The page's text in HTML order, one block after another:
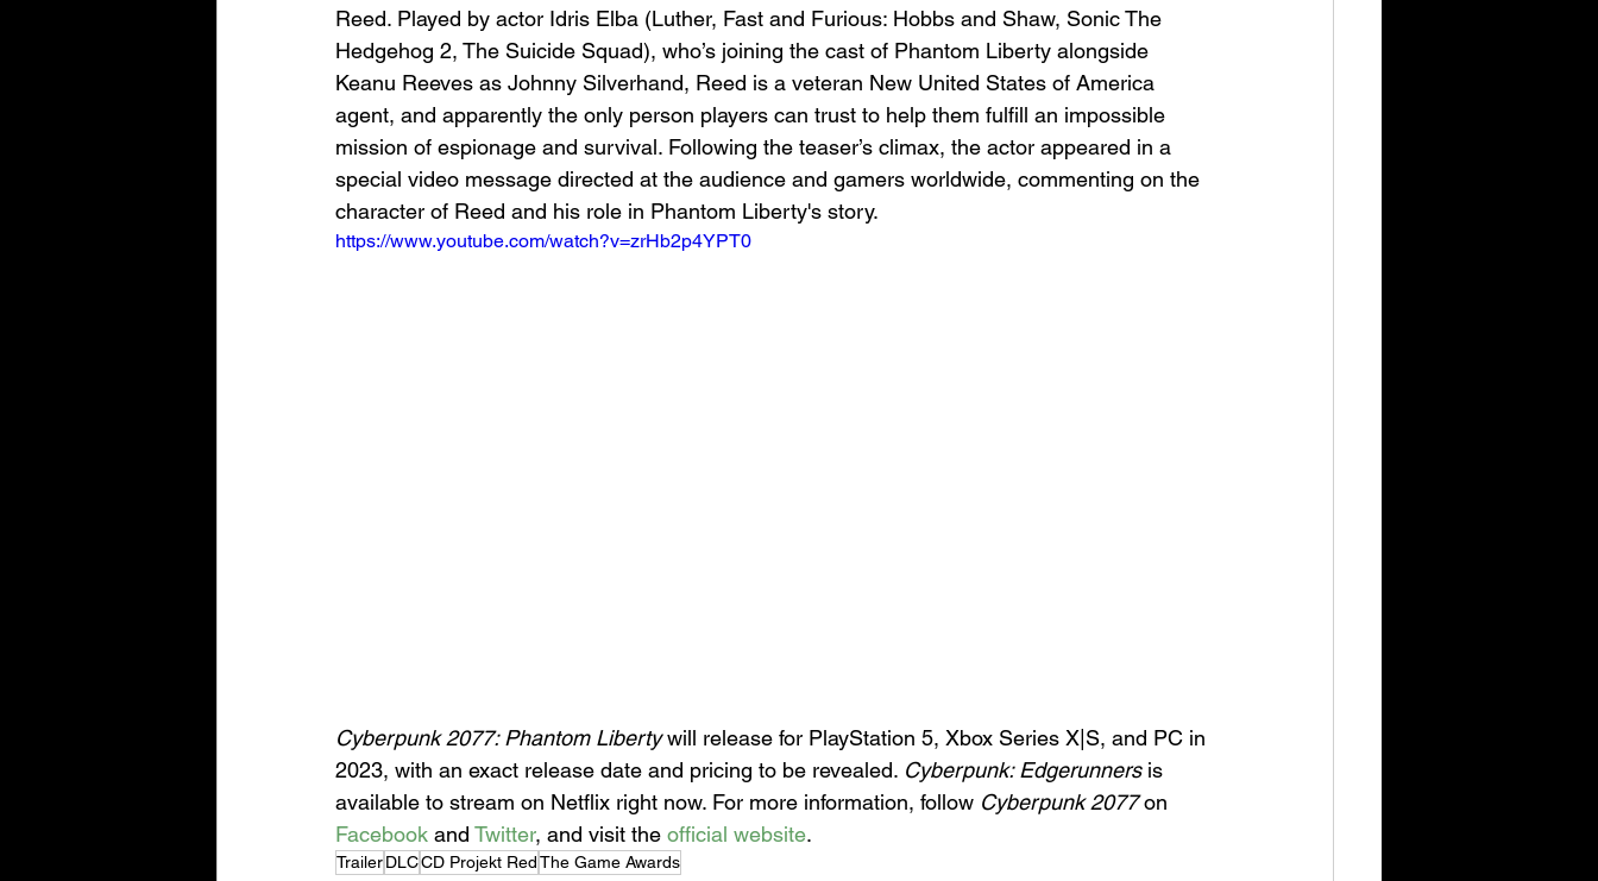
Reed. Played by actor Idris Elba (Luther, Fast and Furious: Hobbs and Shaw, Sonic The
Hedgehog 2, The Suicide Squad), who’s joining the cast of Phantom Liberty alongside
Keanu Reeves as Johnny Silverhand, Reed is a veteran New United States of America
agent, and apparently the only person players can trust to help them fulfill an impossible
mission of espionage and survival. Following the teaser’s climax, the actor appeared in a
special video message directed at the audience and gamers worldwide, commenting on the
character of Reed and his role in Phantom Liberty's story.
https://www.youtube.com/watch?v=zrHb2p4YPT0
Cyberpunk 2077: Phantom Liberty will release for PlayStation 5, Xbox Series X|S, and PC in
2023, with an exact release date and pricing to be revealed. Cyberpunk: Edgerunners is
available to stream on Netflix right now. For more information, follow Cyberpunk 2077 on
Facebook and Twitter, and visit the official website.
TrailerDLCCD Projekt RedThe Game Awards